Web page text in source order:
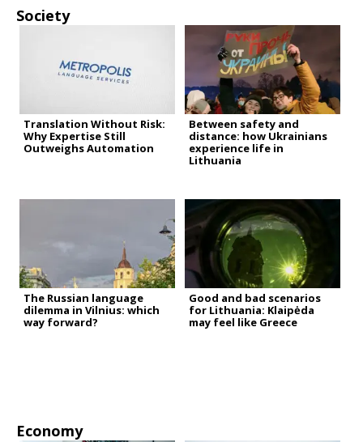
Society
Translation Without Risk:
Why Expertise Still
Outweighs Automation
Between safety and
distance: how Ukrainians
experience life in
Lithuania
The Russian language
dilemma in Vilnius: which
way forward?
Good and bad scenarios
for Lithuania: Klaipėda
may feel like Greece
Economy